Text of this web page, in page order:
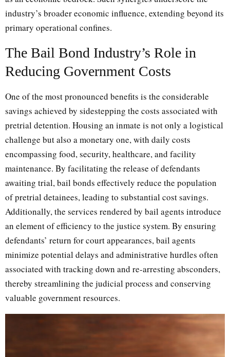
industry’s broader economic influence, extending beyond its
primary operational confines.
The Bail Bond Industry’s Role in
Reducing Government Costs
One of the most pronounced benefits is the considerable
savings achieved by sidestepping the costs associated with
pretrial detention. Housing an inmate is not only a logistical
challenge but also a monetary one, with daily costs
encompassing food, security, healthcare, and facility
maintenance. By facilitating the release of defendants
awaiting trial, bail bonds effectively reduce the population
of pretrial detainees, leading to substantial cost savings.
Additionally, the services rendered by bail agents introduce
an element of efficiency to the justice system. By ensuring
defendants’ return for court appearances, bail agents
minimize potential delays and administrative hurdles often
associated with tracking down and re-arresting absconders,
thereby streamlining the judicial process and conserving
valuable government resources.